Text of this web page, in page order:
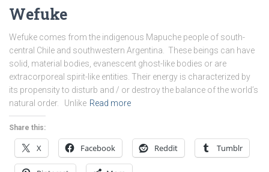
Wefuke
Wefuke comes from the indigenous Mapuche people of south-
central Chile and southwestern Argentina. These beings can have
solid, material bodies, evanescent ghost-like bodies or are
extracorporeal spirit-like entities. Their energy is characterized by
its propensity to disturb and / or destroy the balance of the world’s
natural order. Unlike Read more
Share this:
X Facebook Reddit Tumblr